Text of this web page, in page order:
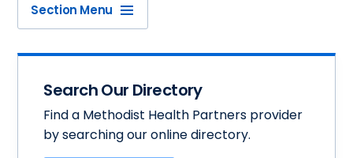
Section Menu
Search Our Directory
Find a Methodist Health Partners provider
by searching our online directory.